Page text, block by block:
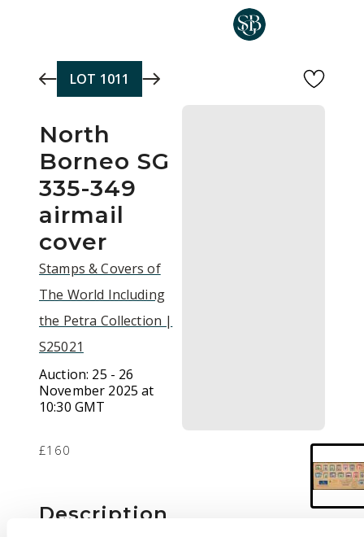
LOT 1011
North
Borneo SG
335-349
airmail
cover
Stamps & Covers of
The World Including
the Petra Collection |
S25021
Auction: 25 - 26
November 2025 at
10:30 GMT
£160
Description